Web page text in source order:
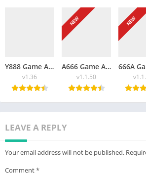
Y888 Game APK Download Free App For Android 2026
v1.36
NEW
A666 Game APK Download Free For Android 2026
v1.1.50
NEW
LEAVE A REPLY
Your email address will not be published.
Comment*